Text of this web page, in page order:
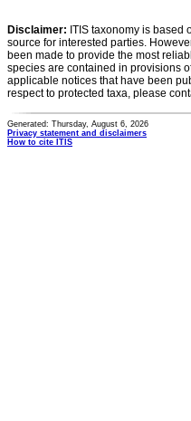
Disclaimer: ITIS taxonomy is
source for interested parties.
been made to provide the most
species are contained in provisions
applicable notices that have been
respect to protected taxa, please
Generated: Thursday, August 6, 2026
Privacy statement and disclaimers
How to cite ITIS